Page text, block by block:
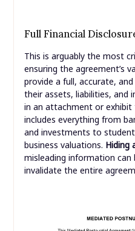
Full Financial
This is arguably the most
ensuring the agreement’s
provide a full, accurate,
their assets, liabilities, and
in an attachment or
includes everything from
and investments to
business valuations. Hiding
misleading information
invalidate the entire